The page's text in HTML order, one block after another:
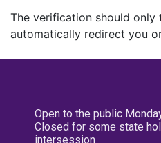
The verification should only
automatically redirect you
Open to the public
Closed for some state
intersession